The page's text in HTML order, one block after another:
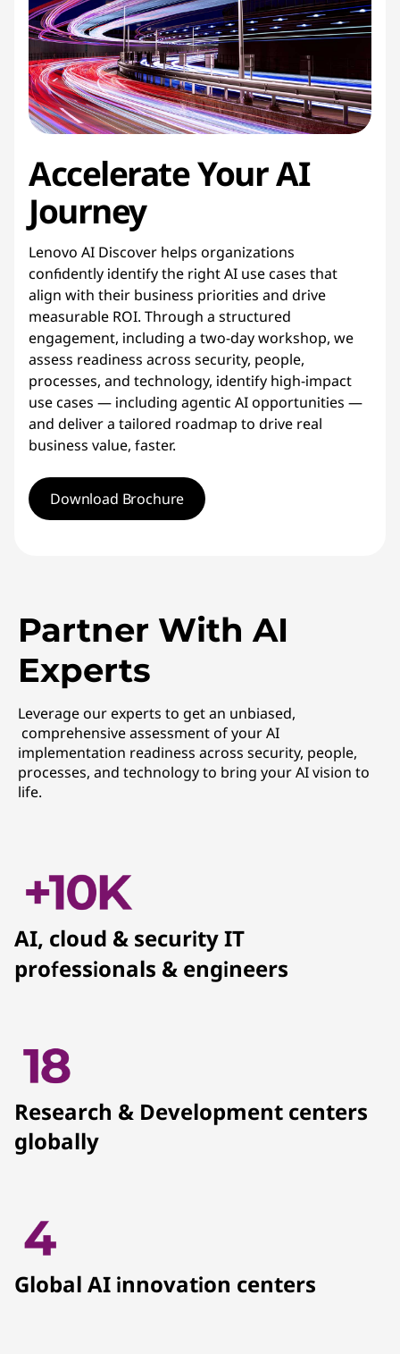
AccelerateYourAI
Journey
Lenovo AI Discover helps organizations
confidently identify the right AI use cases that
align with their business priorities and drive
measurable ROI. Through a structured
engagement, including a two-day workshop, we
assess readiness across security, people,
processes, and technology, identify high-impact
use cases — including agentic AI opportunities —
and deliver a tailored roadmap to drive real
business value, faster.
Download Brochure
Partner With AI
Experts
Leverage our experts to get an unbiased,
comprehensive assessment of your AI
implementation readiness across security, people,
processes, and technology to bring your AI vision to
life.
AI, cloud & security IT
professionals & engineers
Research & Development centers
globally
Global AI innovation centers